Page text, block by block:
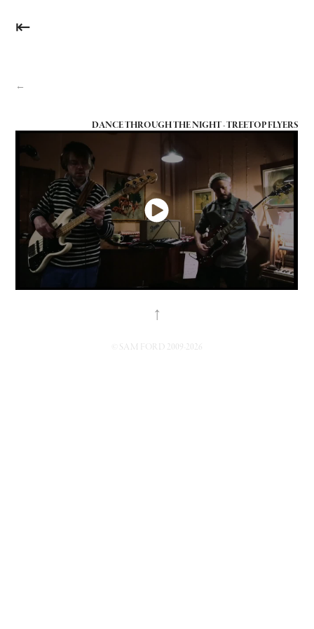
⇤
←
DANCE THROUGH THE NIGHT - TREETOP FLYERS
↑
© SAM FORD 2009-2026